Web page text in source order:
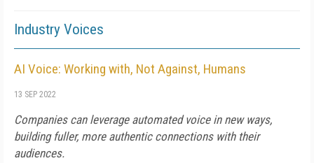
Industry Voices
AI Voice: Working with, Not Against, Humans
13 SEP 2022
Companies can leverage automated voice in new ways,
building fuller, more authentic connections with their
audiences.